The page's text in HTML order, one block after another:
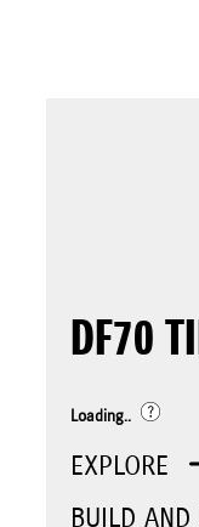
DF70
Loading..
EXPLORE
BUILD AND